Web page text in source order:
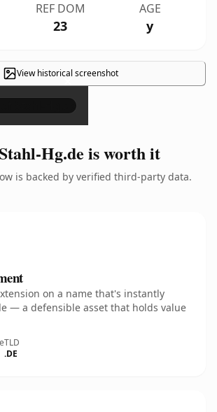
REF DOM
23
AGE
y
View historical screenshot
×
Hg.de is worth it
is backed by verified third-party data.
on a name that's instantly
— a defensible asset that holds value
TLD
.DE